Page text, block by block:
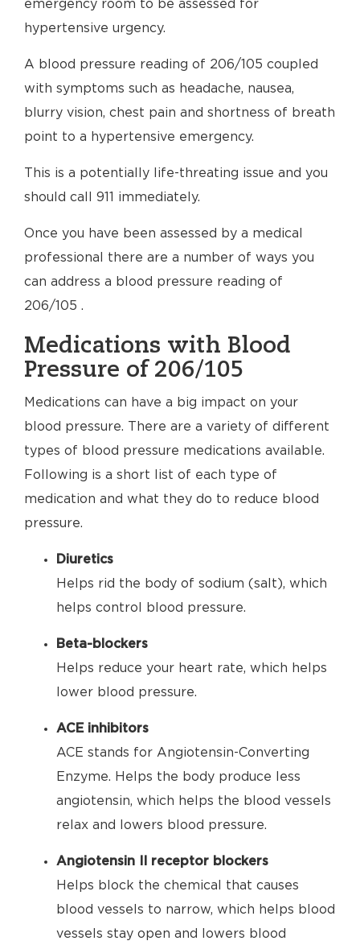
emergency room to be assessed for
hypertensive urgency.
A blood pressure reading of 206/105 coupled
with symptoms such as headache, nausea,
blurry vision, chest pain and shortness of breath
point to a hypertensive emergency.
This is a potentially life-threating issue and you
should call 911 immediately.
Once you have been assessed by a medical
professional there are a number of ways you
can address a blood pressure reading of
206/105 .
Medications with Blood
Pressure of 206/105
Medications can have a big impact on your
blood pressure. There are a variety of different
types of blood pressure medications available.
Following is a short list of each type of
medication and what they do to reduce blood
pressure.
Diuretics
Helps rid the body of sodium (salt), which
helps control blood pressure.
Beta-blockers
Helps reduce your heart rate, which helps
lower blood pressure.
ACE inhibitors
ACE stands for Angiotensin-Converting
Enzyme. Helps the body produce less
angiotensin, which helps the blood vessels
relax and lowers blood pressure.
Angiotensin II receptor blockers
Helps block the chemical that causes
blood vessels to narrow, which helps blood
vessels stay open and lowers blood